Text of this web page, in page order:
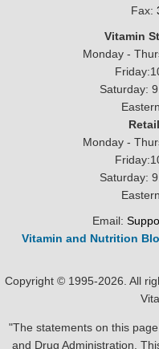
Fax:
Vitamin
Monday -
Saturday:
Monday -
Saturday:
Email:
Vitamin and Nutrition
Copyright © 1995-2026. All
"The statements on this
and Drug Administration.